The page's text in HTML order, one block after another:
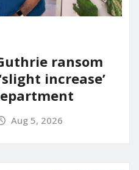
ransom
increase’
Aug 5, 2026